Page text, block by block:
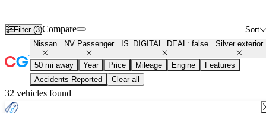
Filter (3) Sort
Compare
Nissan NV Passenger IS_DIGITAL_DEAL: false Silver exterior
50 mi away Year Price Mileage Engine
Features
Accidents Reported
Clear all
32 vehicles found